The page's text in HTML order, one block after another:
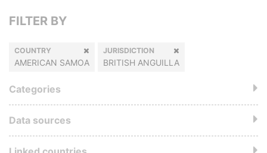
FILTER BY
COUNTRY
AMERICAN SAMOA
JURISDICTION
BRITISH ANGUILLA
Categories
Data sources